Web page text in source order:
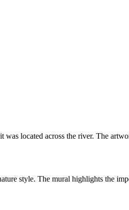
located across the river. The
style. The mural highlights the